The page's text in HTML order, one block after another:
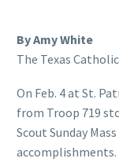
By Amy White
The Texas Catholic
On Feb. 4 at St.
from Troop 719
Scout Sunday